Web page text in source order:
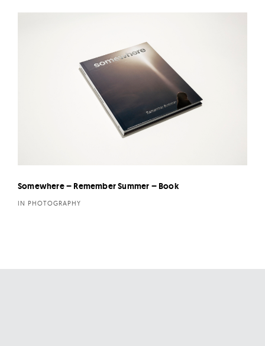
Somewhere – Remember Summer – Book
IN PHOTOGRAPHY